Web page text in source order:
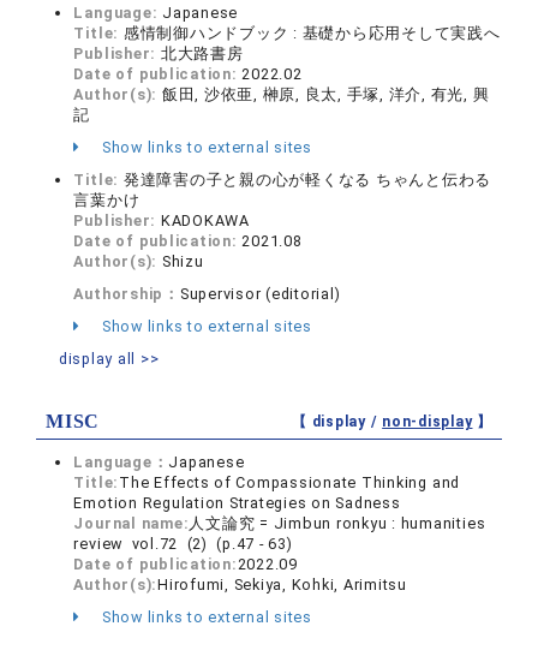
Language: Japanese
Title: 感情制御ハンドブック : 基礎から応用そして実践へ
Publisher: 北大路書房
Date of publication:2022.02
Author(s): 飯田, 沙依亜, 榊原, 良太, 手塚, 洋介, 有光, 興
記
Show links to external sites
Title: 発達障害の子と親の心が軽くなる ちゃんと伝わる
言葉かけ
Publisher: KADOKAWA
Date of publication:2021.08
Author(s): Shizu
Authorship： Supervisor (editorial)
Show links to external sites
display all >>
MISC 【 display / non-display】
Language： Japanese
Title: The Effects of Compassionate Thinking and
Emotion Regulation Strategies on Sadness
Journal name: 人文論究 = Jimbun ronkyu : humanities
review vol.72 (2) (p.47 - 63)
Date of publication:2022.09
Author(s):Hirofumi, Sekiya, Kohki, Arimitsu
Show links to external sites